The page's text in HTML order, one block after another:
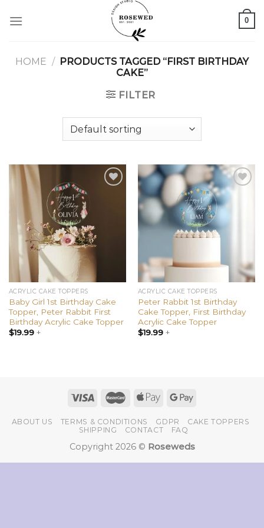
0
HOME / PRODUCTS TAGGED “FIRST BIRTHDAY
CAKE”
FILTER
ACRYLIC CAKE TOPPERS
Baby Girl 1st Birthday Cake
Topper, Peter Rabbit First
Birthday Acrylic Cake Topper
$19.99+
wishlist
ACRYLIC CAKE TOPPERS
Peter Rabbit 1st Birthday
Cake Topper, First Birthday
Acrylic Cake Topper
$19.99+
ABOUT US TERMS & CONDITIONS GDPR
CAKE TOPPERS
SHIPPING
CONTACT FAQ
Copyright 2026 © Roseweds